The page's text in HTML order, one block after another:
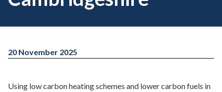
20 November 2025
Using low carbon heating schemes and lower carbon fuels in